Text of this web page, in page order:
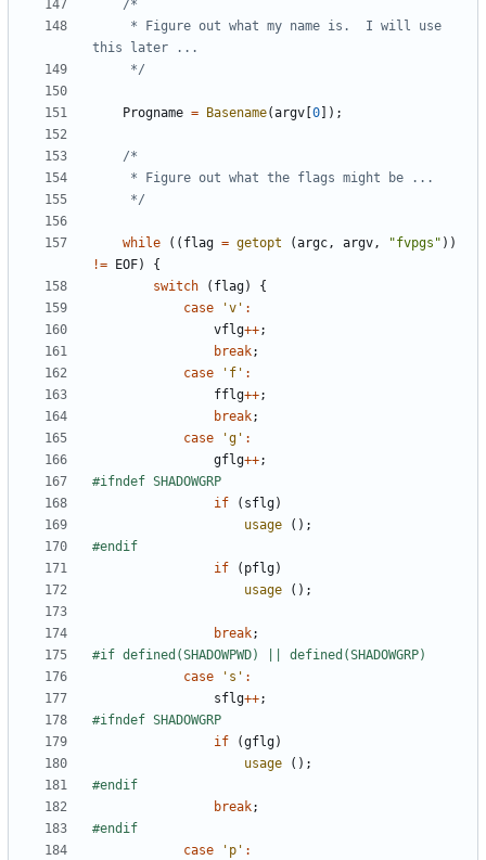
	 */
Progname = Basename(argv 0 ]);
	 */
while (( flag = getopt (argc, argv, "fvpgs" ))
!=
EOF)
{
switch
( flag)
{
case
'v' :
vflg++;
break;
case
'f' :
fflg++;
break;
case
'g' :
gflg++;
if
( sflg)
usage
();
if
( pflg)
usage
();
break;
case
's' :
sflg++;
if
(gflg)
usage
();
break;
case
'p' :